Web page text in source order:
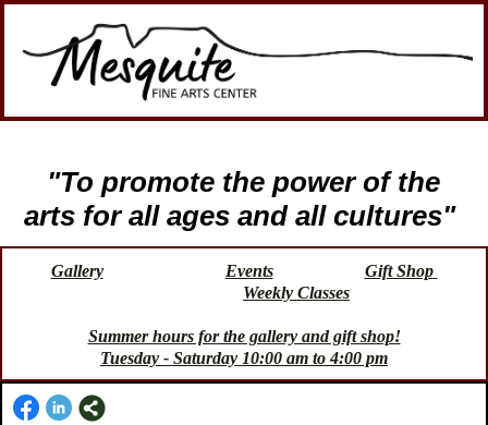
"To promote the power of the
arts for all ages and all cultures"
Gallery Events
Gift Shop
Weekly Classes
Summer hours for the gallery and gift shop!
Tuesday - Saturday 10:00 am to 4:00 pm